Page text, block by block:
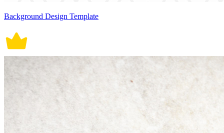
Background Design Template